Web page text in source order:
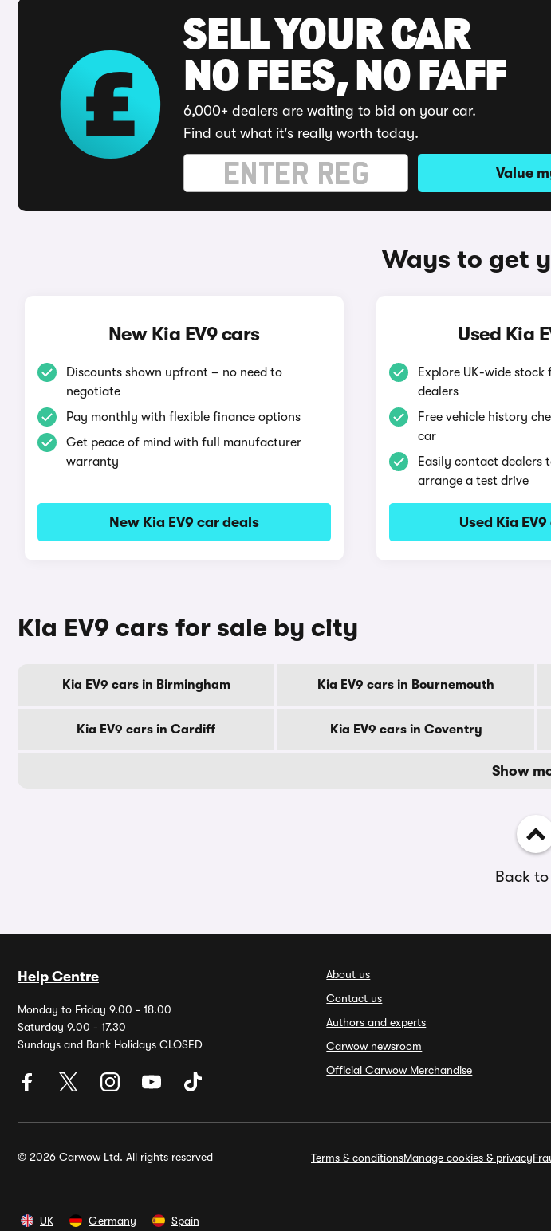
SELL YOUR CAR
NO FEES, NO FAFF
6,000+ dealers are waiting to bid on your car.
Find out what it's really worth today.
Value
Ways to get
New Kia EV9 cars
Discounts shown upfront – no need to
negotiate
Pay monthly with flexible finance options
Get peace of mind with full manufacturer
warranty
New Kia EV9 car deals
Used Kia
Explore UK-wide
dealers
Free vehicle history
car
Easily contact dealers
arrange a test drive
Used Kia
Kia EV9 cars for sale by city
Kia EV9 cars in Birmingham Kia EV9 cars in Bournemouth
Kia EV9 cars in Cardiff Kia EV9 cars in Coventry
Show
Back
Help Centre
Monday to Friday 9.00 - 18.00
Saturday 9.00 - 17.30
Sundays and Bank Holidays CLOSED
About us
Contact us
Authors and experts
Carwow newsroom
Official Carwow Merchandise
© 2026 Carwow Ltd. All rights reserved Terms & conditionsManage cookies & privacy
UK Germany Spain